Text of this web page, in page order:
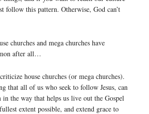
follow this pattern. Otherwise, God can’t
churches and mega churches have
after all…
house churches (or mega churches).
that all of us who seek to follow Jesus, can
the way that helps us live out the Gospel
extent possible, and extend grace to